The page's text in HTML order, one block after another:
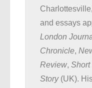
and essays
London
Chronicle,
Review, Short
Story(UK).